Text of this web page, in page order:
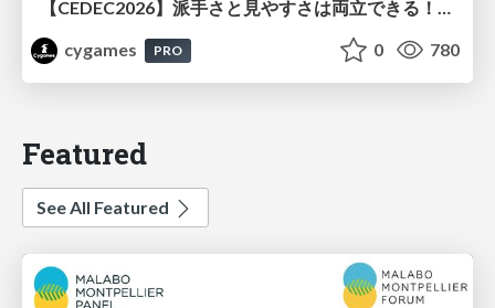
【CEDEC2026】派手さと見やすさは両立できる！『Shadowverse: Worlds Beyond』エフェクト・3D背景の超進化したビジュアル設計
cygames
PRO 0 780
Featured
See All Featured